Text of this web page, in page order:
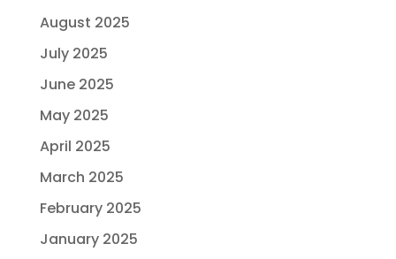
August 2025
July 2025
June 2025
May 2025
April 2025
March 2025
February 2025
January 2025